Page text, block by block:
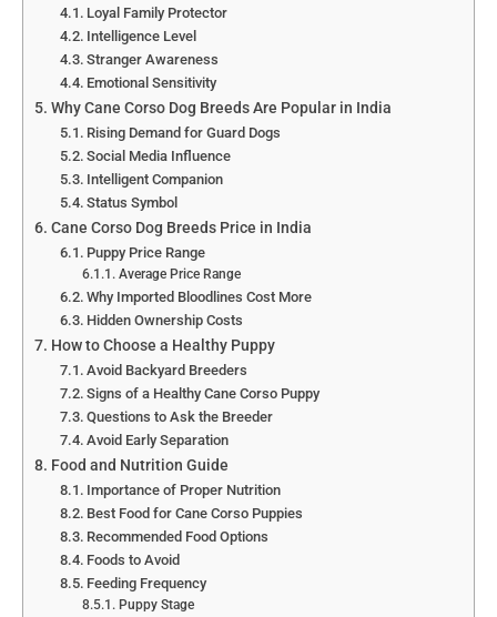
Loyal Family Protector
Intelligence Level
Stranger Awareness
Emotional Sensitivity
Why Cane Corso Dog Breeds Are Popular in India
Rising Demand for Guard Dogs
Social Media Influence
Intelligent Companion
Status Symbol
Cane Corso Dog Breeds Price in India
Puppy Price Range
Average Price Range
Why Imported Bloodlines Cost More
Hidden Ownership Costs
How to Choose a Healthy Puppy
Avoid Backyard Breeders
Signs of a Healthy Cane Corso Puppy
Questions to Ask the Breeder
Avoid Early Separation
Food and Nutrition Guide
Importance of Proper Nutrition
Best Food for Cane Corso Puppies
Recommended Food Options
Foods to Avoid
Feeding Frequency
Puppy Stage